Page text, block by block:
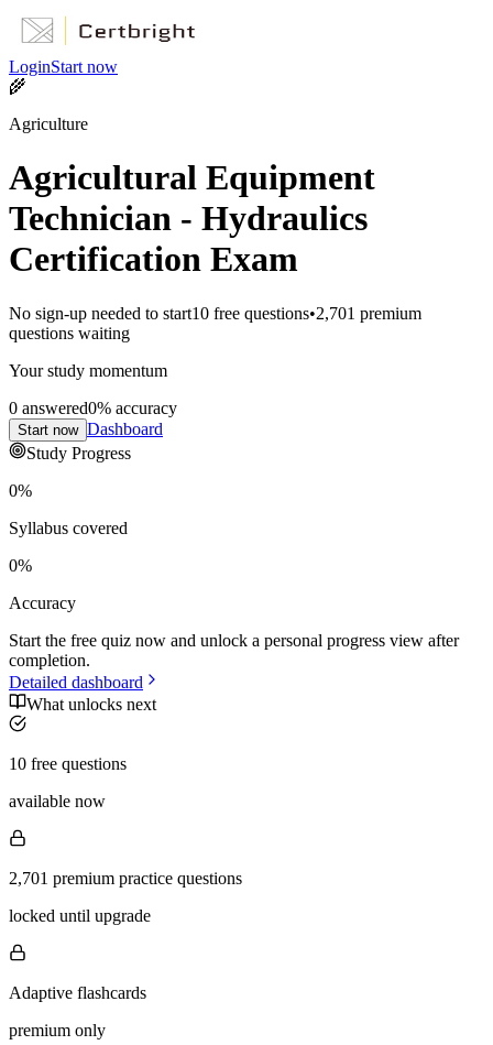
LoginStart now
🌾
Agriculture
Agricultural Equipment
Technician - Hydraulics
Certification Exam
No sign-up needed to start10 free questions•2,701 premium
questions waiting
Your study momentum
0 answered0% accuracy
Start now Dashboard
Study Progress
0%
Syllabus covered
0%
Accuracy
Start the free quiz now and unlock a personal progress view after
completion.
Detailed dashboard
What unlocks next
10 free questions
available now
2,701 premium practice questions
locked until upgrade
Adaptive flashcards
premium only